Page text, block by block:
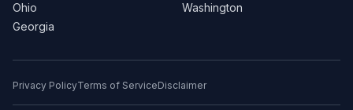
Ohio
Georgia
Washington
Privacy PolicyTerms of ServiceDisclaimer